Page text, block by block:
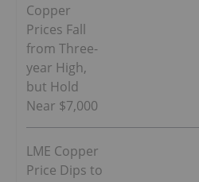
Copper
Prices Fall
from Three-
year High,
but Hold
Near $7,000
LME Copper
Price Dips to